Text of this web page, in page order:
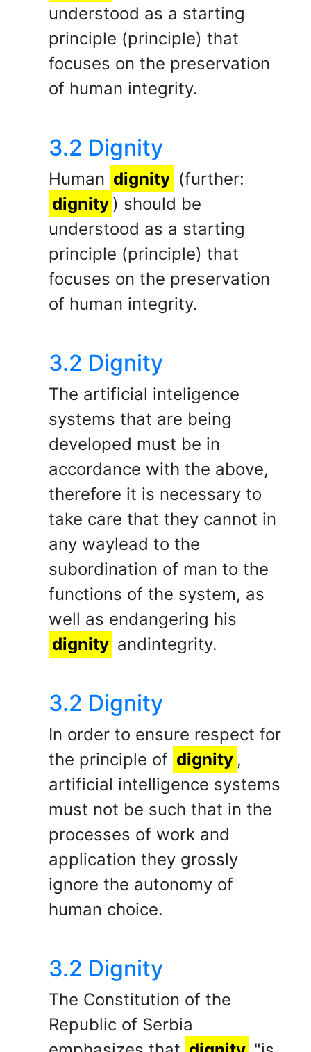
understood as a starting
principle (principle) that
focuses on the preservation
of human integrity.
3.2 Dignity
Human dignity (further:
dignity ) should be
understood as a starting
principle (principle) that
focuses on the preservation
of human integrity.
3.2 Dignity
The artificial inteligence
systems that are being
developed must be in
accordance with the above,
therefore it is necessary to
take care that they cannot in
any waylead to the
subordination of man to the
functions of the system, as
well as endangering his
dignity andintegrity.
3.2 Dignity
In order to ensure respect for
the principle of dignity ,
artificial intelligence systems
must not be such that in the
processes of work and
application they grossly
ignore the autonomy of
human choice.
3.2 Dignity
The Constitution of the
Republic of Serbia